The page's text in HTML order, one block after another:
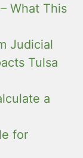
What This
Judicial
Tulsa
a
for